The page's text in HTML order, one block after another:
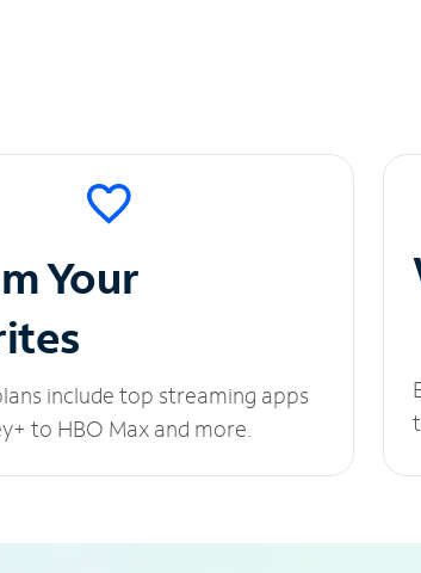
Your
include top streaming apps
to HBO Max and more.